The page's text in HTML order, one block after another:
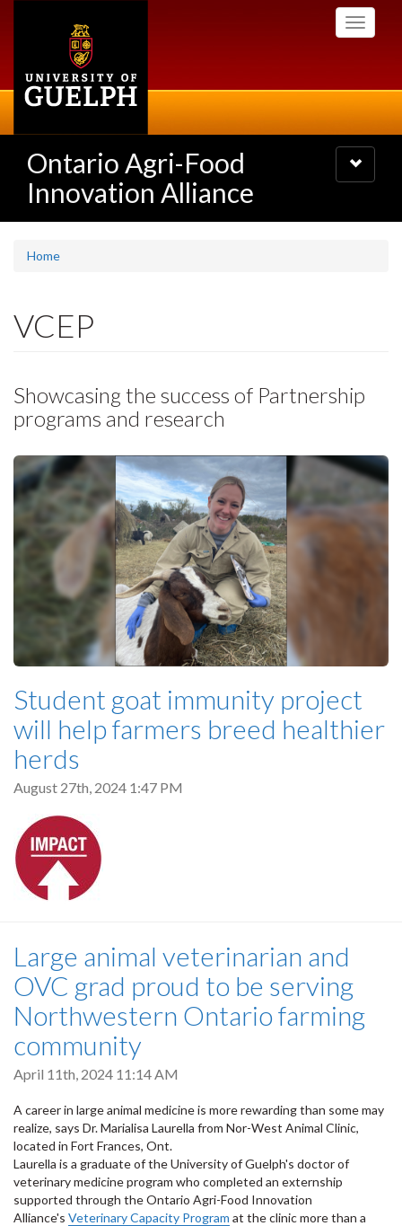
Toggle
Ontario Agri-Food
Innovation Alliance
Toggle
navigation
Home
VCEP
Showcasing the success of Partnership
programs and research
Student goat immunity project
will help farmers breed healthier
herds
August 27th, 2024 1:47 PM
Large animal veterinarian and
OVC grad proud to be serving
Northwestern Ontario farming
community
April 11th, 2024 11:14 AM
A career in large animal medicine is more rewarding than some may
realize, says Dr. Marialisa Laurella from Nor-West Animal Clinic,
located in Fort Frances, Ont.
Laurella is a graduate of the University of Guelph's doctor of
veterinary medicine program who completed an externship
supported through the Ontario Agri-Food Innovation
Alliance's Veterinary Capacity Program at the clinic more than a